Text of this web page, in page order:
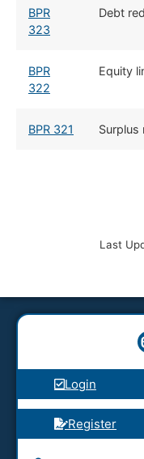
BPR
323
Debt
BPR
322
Equity
BPR 321 Surplus
Last
Login
Register